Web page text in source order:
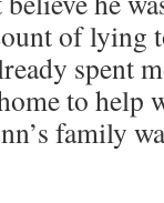
of lying
spent
to help
family